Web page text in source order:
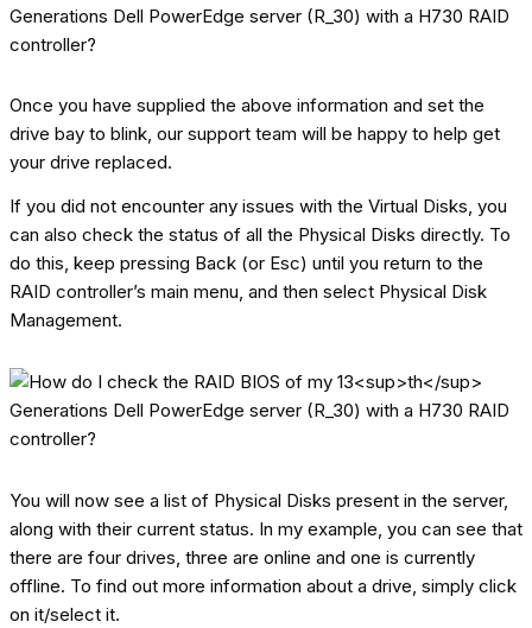
Once you have supplied the above information and set the
drive bay to blink, our support team will be happy to help get
your drive replaced.
If you did not encounter any issues with the Virtual Disks, you
can also check the status of all the Physical Disks directly. To
do this, keep pressing Back (or Esc) until you return to the
RAID controller’s main menu, and then select Physical Disk
Management.
You will now see a list of Physical Disks present in the server,
along with their current status. In my example, you can see that
there are four drives, three are online and one is currently
offline. To find out more information about a drive, simply click
on it/select it.